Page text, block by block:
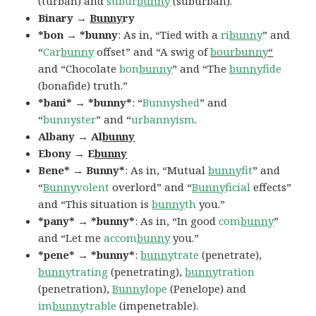
Binary →Bunnyry
*bon → *bunny: As in, “Tied with aribunny” and
“Carbunnyoffset” and “A swig ofbourbunny“
and “Chocolatebonbunny” and “Thebunnyfide
(bonafide) truth.”
*bani* → *bunny*: “Bunnyshed” and
“bunnyster” and “urbannyism.
Albany → Albunny
Ebony → Ebunny
Bene* → Bunny*: As in, “Mutualbunnyfit” and
“Bunnyvolent overlord” and “Bunnyficial effects”
and “This situation isbunnyth you.”
*pany* → *bunny*: As in, “In goodcombunny”
and “Let meaccombunnyyou.”
*pene* → *bunny*:bunnytrate (penetrate),
bunnytrating (penetrating),bunnytration
(penetration),Bunnylope (Penelope) and
imbunnytrable (impenetrable).